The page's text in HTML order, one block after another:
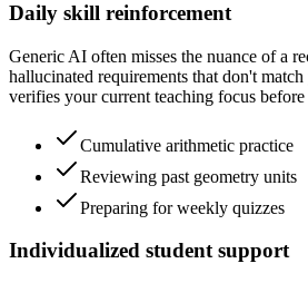
Daily skill reinforcement
Generic AI often misses the nuance of a
hallucinated requirements that don't
verifies your current teaching focus
Cumulative arithmetic practice
Reviewing past geometry units
Preparing for weekly quizzes
Individualized student support